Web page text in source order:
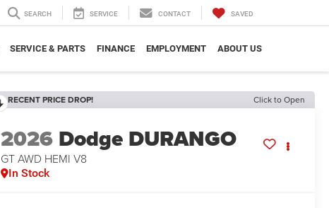
SEARCH SERVICE CONTACT SAVED
SERVICE & PARTS FINANCE EMPLOYMENT ABOUT US
RECENT PRICE DROP! Click to Open
2026 Dodge DURANGO
GT AWD HEMI V8
In Stock